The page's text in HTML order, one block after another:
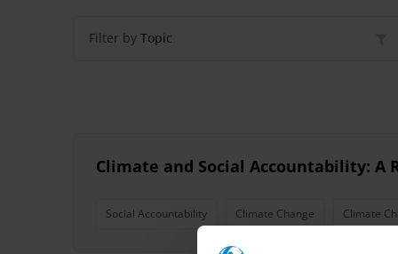
Filter by Topic
Climate and Social Accountability: A
Social Accountability Climate Change Climate